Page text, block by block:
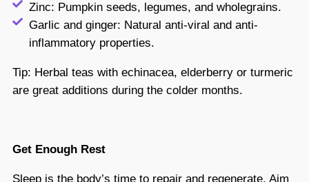
Zinc: Pumpkin seeds, legumes, and wholegrains.
Garlic and ginger: Natural anti-viral and anti-
inflammatory properties.
Tip: Herbal teas with echinacea, elderberry or turmeric
are great additions during the colder months.
Get Enough Rest
Sleep is the body’s time to repair and regenerate. Aim